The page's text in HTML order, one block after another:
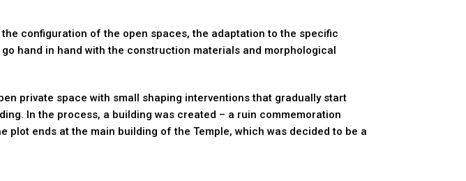
configuration of the open spaces, the adaptation to the specific
hand in hand with the construction materials and morphological
private space with small shaping interventions that gradually start
In the process, a building was created – a ruin commemoration
ends at the main building of the Temple, which was decided to be a